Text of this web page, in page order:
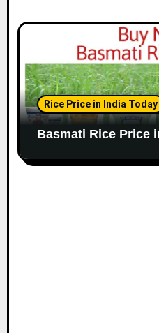
Rice Price in India Today
Basmati Rice Price